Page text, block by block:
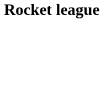
Rocket league